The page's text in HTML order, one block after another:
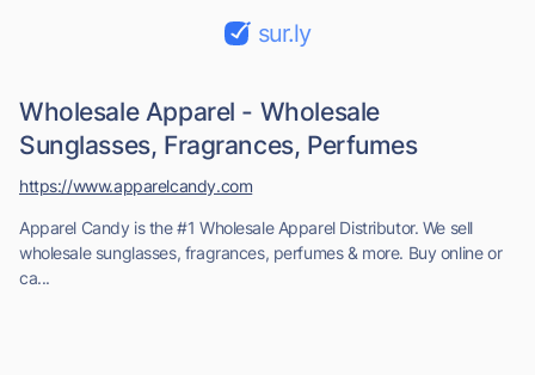
sur.ly
Wholesale Apparel - Wholesale
Sunglasses, Fragrances, Perfumes
Apparel Candy is the #1 Wholesale Apparel Distributor. We sell
wholesale sunglasses, fragrances, perfumes & more. Buy online or
ca...
https://www.apparelcandy.com